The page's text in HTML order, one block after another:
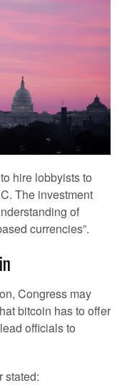
hire lobbyists to
The investment
of
currencies”.
Congress may
bitcoin has to offer
officials to
stated: